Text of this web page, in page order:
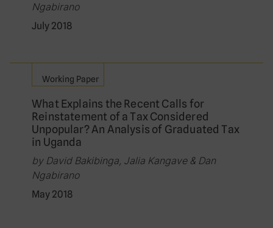
Ngabirano
July 2018
Working Paper
What Explains the Recent Calls for
Reinstatement of a Tax Considered
Unpopular? An Analysis of Graduated Tax
in Uganda
by David Bakibinga, Jalia Kangave & Dan
Ngabirano
May 2018